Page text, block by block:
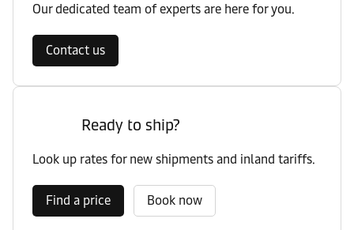
Our dedicated team of experts are here for you.
Contact us
Ready to ship?
Look up rates for new shipments and inland tariffs.
Find a price Book now